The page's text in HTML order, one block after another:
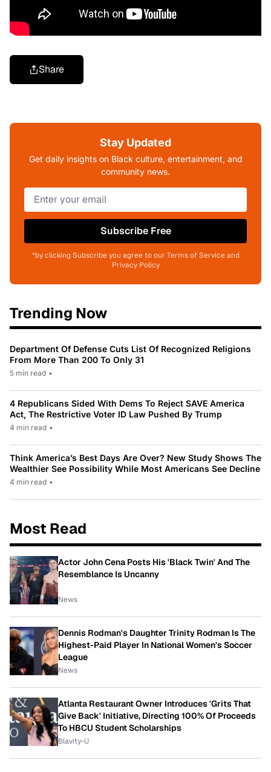
Share
Stay Updated
Get daily insights on Black culture, entertainment, and
community news.
Subscribe Free
*by clicking Subscribe you agree to our Terms of Service and
Privacy Policy
Trending Now
Department Of Defense Cuts List Of Recognized Religions
From More Than 200 To Only 31
5 min read •
4 Republicans Sided With Dems To Reject SAVE America
Act, The Restrictive Voter ID Law Pushed By Trump
4 min read •
Think America’s Best Days Are Over? New Study Shows The
Wealthier See Possibility While Most Americans See Decline
4 min read •
Most Read
Actor John Cena Posts His 'Black Twin' And The
Resemblance Is Uncanny
News
Dennis Rodman's Daughter Trinity Rodman Is The
Highest-Paid Player In National Women's Soccer
League
News
Atlanta Restaurant Owner Introduces 'Grits That
Give Back' Initiative, Directing 100% Of Proceeds
To HBCU Student Scholarships
Blavity-U